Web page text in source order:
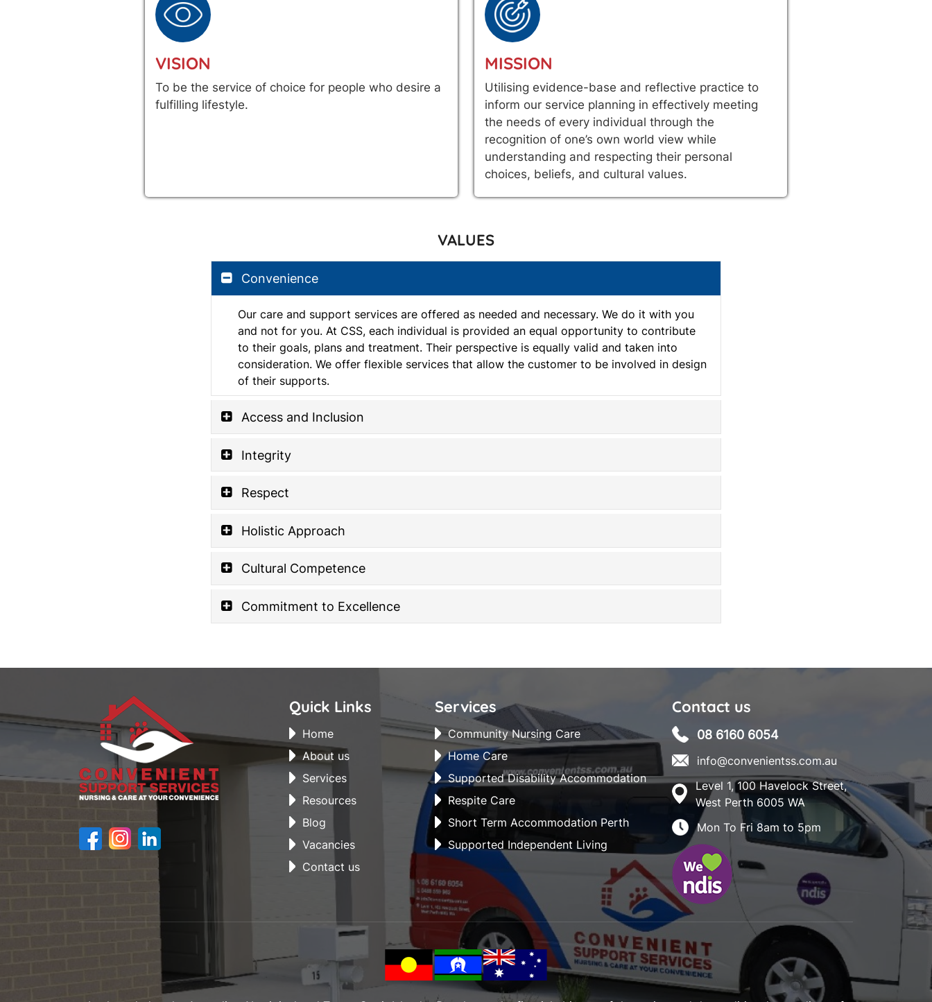
VISION
To be the service of choice for people who desire a
fulfilling lifestyle.
MISSION
Utilising evidence-base and reflective practice to
inform our service planning in effectively meeting
the needs of every individual through the
recognition of one’s own world view while
understanding and respecting their personal
choices, beliefs, and cultural values.
VALUES
Convenience
Our care and support services are offered as needed and necessary. We do it with you
and not for you. At CSS, each individual is provided an equal opportunity to contribute
to their goals, plans and treatment. Their perspective is equally valid and taken into
consideration. We offer flexible services that allow the customer to be involved in design
of their supports.
Access and Inclusion
Integrity
Respect
Holistic Approach
Cultural Competence
Commitment to Excellence
Quick Links
Home
About us
Services
Resources
Blog
Vacancies
Contact us
Services
Community Nursing Care
Home Care
Supported Disability Accommodation
Respite Care
Short Term Accommodation Perth
Supported Independent Living
Contact us
08 6160 6054
info@convenientss.com.au
Level 1, 100 Havelock Street,
West Perth 6005 WA
Mon To Fri 8am to 5pm